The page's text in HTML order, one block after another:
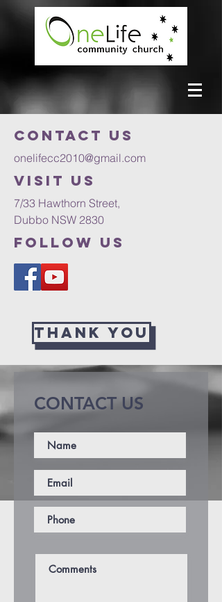
Contact us
onelifecc2010@gmail.com
VISIT US
7/33 Hawthorn Street,
Dubbo NSW 2830
FOLLOW US
THANK YOU
CONTACT US